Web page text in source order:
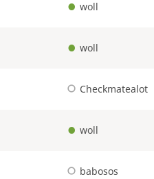
woll
woll
Checkmatealot
woll
babosos